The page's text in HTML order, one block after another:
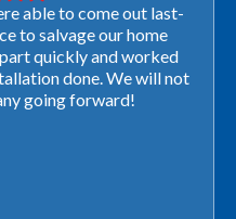
able to come out last-
to salvage our home
quickly and worked
done. We will not
going forward!